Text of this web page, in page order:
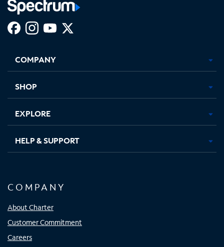
new
in
new
in
new new
COMPANY
SHOP
EXPLORE
HELP & SUPPORT
COMPANY
About Charter
Customer Commitment
Careers